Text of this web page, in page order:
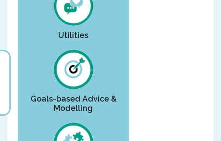
Utilities
Goals-based Advice &
Modelling